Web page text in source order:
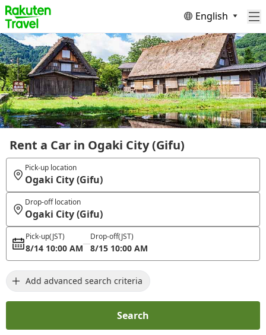
English
Rent a Car in Ogaki City (Gifu)
Pick-up location
Ogaki City (Gifu)
Drop-off location
Ogaki City (Gifu)
Pick-up(JST)
8/14 10:00 AM
Drop-off(JST)
8/15 10:00 AM
Add advanced search criteria
Search